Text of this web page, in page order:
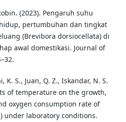
(2023). Pengaruh suhu
pertumbuhan dan tingkat
(Brevibora dorsiocellata) di
awal domestikasi. Journal of
K. S., Juan, Q. Z., Iskandar, N. S.
of temperature on the growth,
oxygen consumption rate of
under laboratory conditions.